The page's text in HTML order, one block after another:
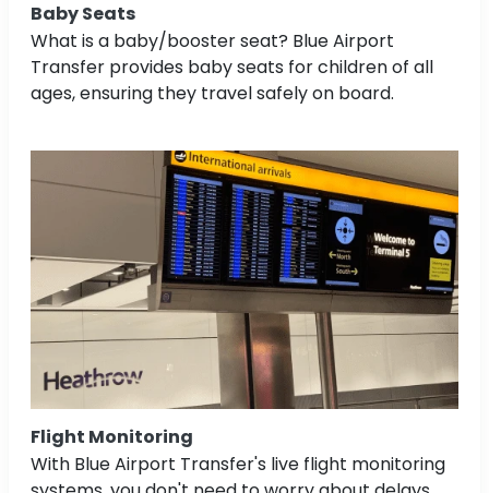
Baby Seats
What is a baby/booster seat? Blue Airport
Transfer provides baby seats for children of all
ages, ensuring they travel safely on board.
Flight Monitoring
With Blue Airport Transfer's live flight monitoring